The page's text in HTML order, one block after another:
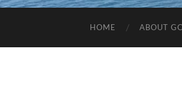
HOME ABOUT